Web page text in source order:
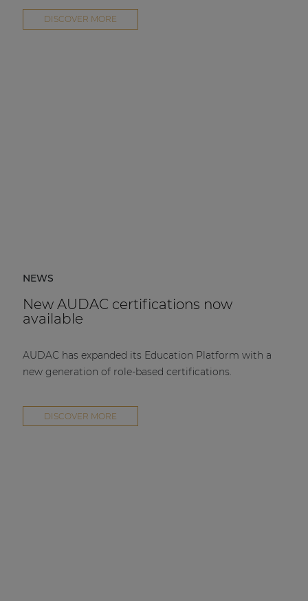
DISCOVER MORE
NEWS
New AUDAC certifications now
available
AUDAC has expanded its Education Platform with a
new generation of role-based certifications.
DISCOVER MORE